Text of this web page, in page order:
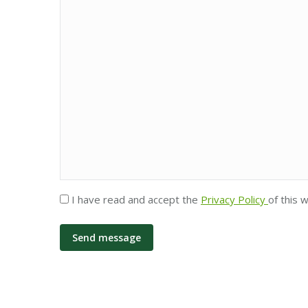
Privacy
I have read and accept the Privacy Policy of this